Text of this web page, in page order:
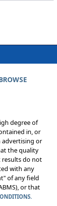
degree of
in, or
advertising or
the quality
results do not
with any
of any field
or that